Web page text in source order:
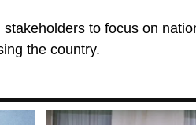
to focus on
the country.